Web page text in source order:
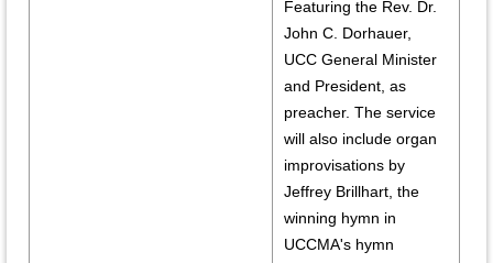
Featuring the Rev. Dr.
John C. Dorhauer,
UCC General Minister
and President, as
preacher. The service
will also include organ
improvisations by
Jeffrey Brillhart, the
winning hymn in
UCCMA's hymn